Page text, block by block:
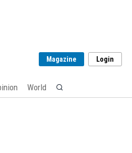
Magazine Login
World